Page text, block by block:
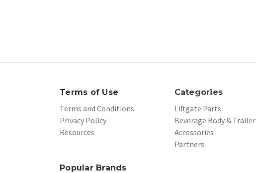
Terms of Use
Terms and Conditions
Privacy Policy
Resources
Categories
Liftgate Parts
Beverage Body & Trailer
Accessories
Partners
Popular Brands